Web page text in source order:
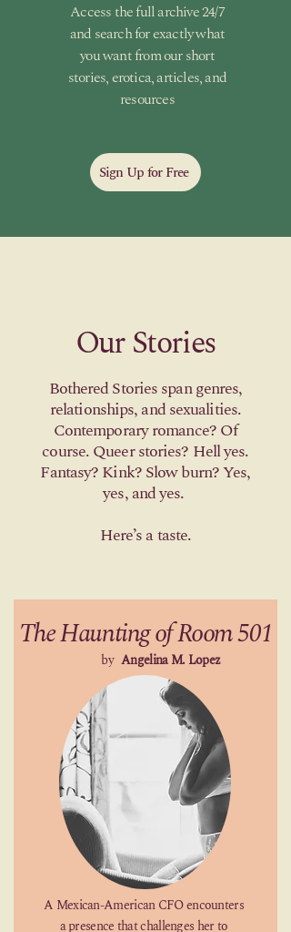
Access the full archive 24/7
and search for exactly what
you want from our short
stories, erotica, articles, and
resources
Sign Up for Free
Our Stories
Bothered Stories span genres,
relationships, and sexualities.
Contemporary romance? Of
course. Queer stories? Hell yes.
Fantasy? Kink? Slow burn? Yes,
yes, and yes.
Here’s a taste.
The Haunting of Room 501
by Angelina M. Lopez
A Mexican-American CFO encounters
a presence that challenges her to